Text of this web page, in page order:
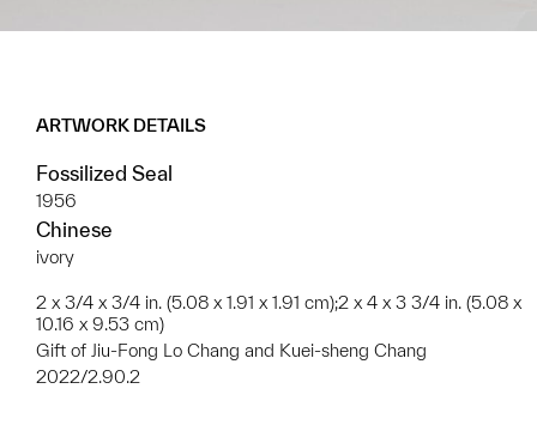
ARTWORK DETAILS
Fossilized Seal
1956
Chinese
ivory
2 x 3/4 x 3/4 in. (5.08 x 1.91 x 1.91 cm);2 x 4 x 3 3/4 in. (5.08 x
10.16 x 9.53 cm)
Gift of Jiu-Fong Lo Chang and Kuei-sheng Chang
2022/2.90.2